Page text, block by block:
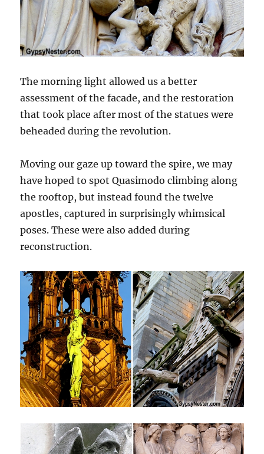
The morning light allowed us a better
assessment of the facade, and the restoration
that took place after most of the statues were
beheaded during the revolution.
Moving our gaze up toward the spire, we may
have hoped to spot Quasimodo climbing along
the rooftop, but instead found the twelve
apostles, captured in surprisingly whimsical
poses. These were also added during
reconstruction.